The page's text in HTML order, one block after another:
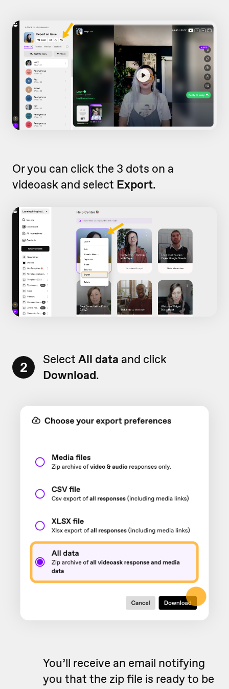
Or you can click the 3 dots on a
videoask and select Export.
2 Select All data and click
Download.
You’ll receive an email notifying
you that the zip file is ready to be